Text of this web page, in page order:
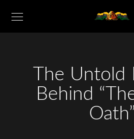
The Untold
Behind
Oath”